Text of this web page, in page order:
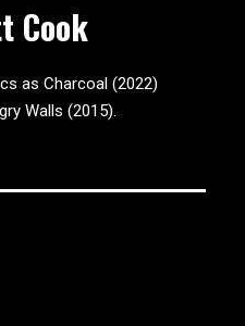
Cook
as Charcoal (2022)
Walls (2015).